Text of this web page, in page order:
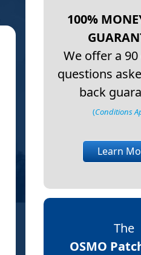
I am
100%
We offer a
questions
back
(Conditions
Learn
The
OSMO